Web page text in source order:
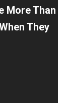
More Than
They